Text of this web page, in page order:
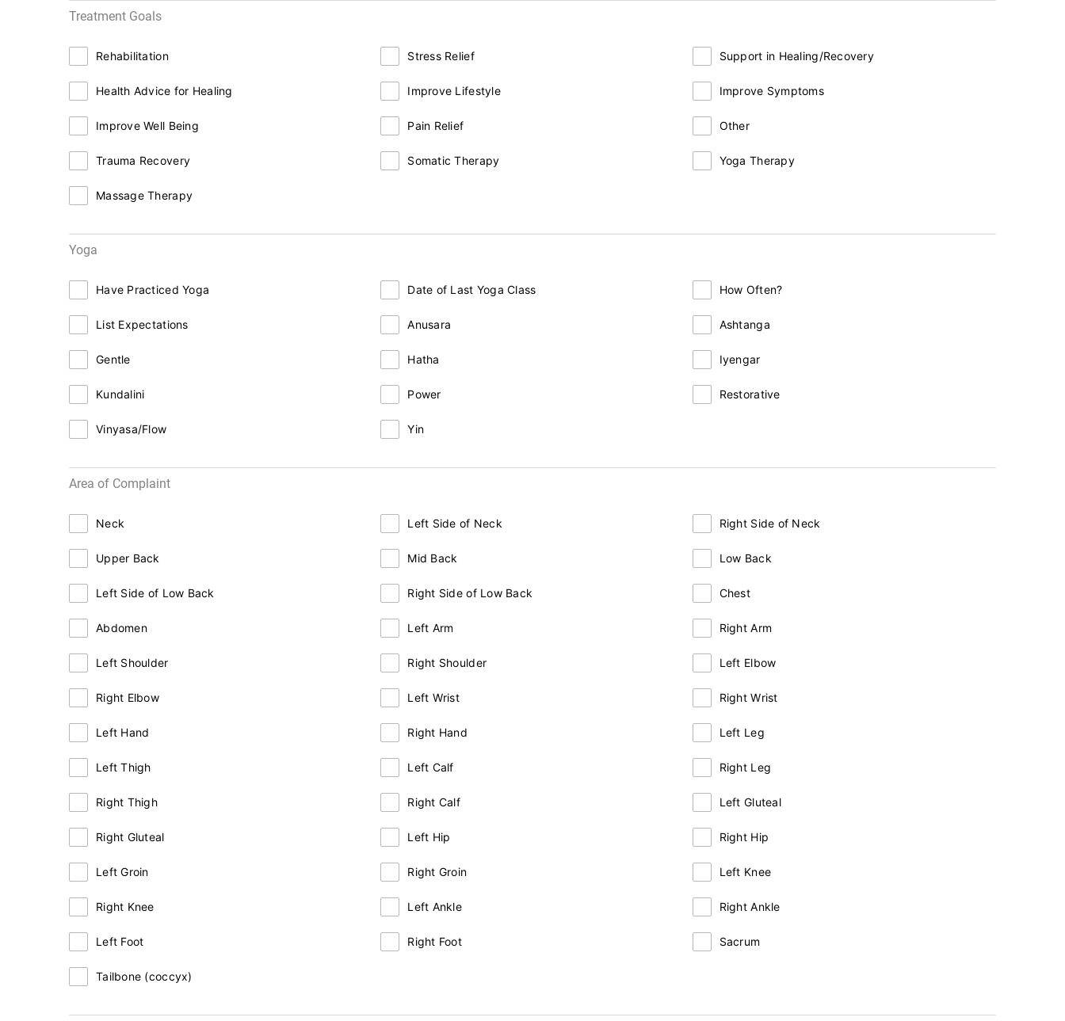
Treatment Goals
Rehabilitation Stress Relief Support in Healing/Recovery
Health Advice for Healing Improve Lifestyle Improve Symptoms
Improve Well Being Pain Relief Other
Trauma Recovery Somatic Therapy Yoga Therapy
Massage Therapy
Yoga
Have Practiced Yoga Date of Last Yoga Class How Often?
List Expectations Anusara Ashtanga
Gentle Hatha Iyengar
Kundalini Power Restorative
Vinyasa/Flow Yin
Area of Complaint
Neck Left Side of Neck Right Side of Neck
Upper Back Mid Back Low Back
Left Side of Low Back Right Side of Low Back Chest
Abdomen Left Arm Right Arm
Left Shoulder Right Shoulder Left Elbow
Right Elbow Left Wrist Right Wrist
Left Hand Right Hand Left Leg
Left Thigh Left Calf Right Leg
Right Thigh Right Calf Left Gluteal
Right Gluteal Left Hip Right Hip
Left Groin Right Groin Left Knee
Right Knee Left Ankle Right Ankle
Left Foot Right Foot Sacrum
Tailbone (coccyx)